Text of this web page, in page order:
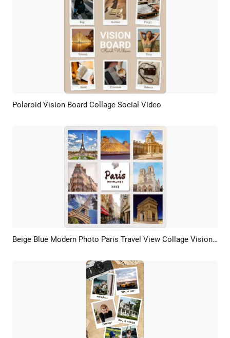
Preview AI Recreate
Polaroid Vision Board Collage Social Video
Preview AI Recreate Beige Blue Modern Photo Paris Travel View Collage Vision Board Linkedin Post